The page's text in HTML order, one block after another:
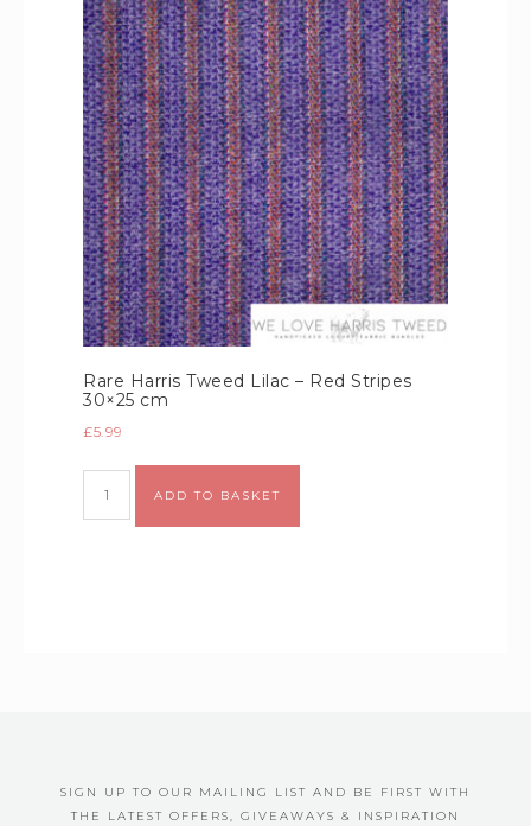
Rare Harris Tweed Lilac – Red Stripes
30×25 cm
£5.99
ADD TO BASKET
SIGN UP TO OUR MAILING LIST AND BE FIRST WITH
THE LATEST OFFERS, GIVEAWAYS & INSPIRATION